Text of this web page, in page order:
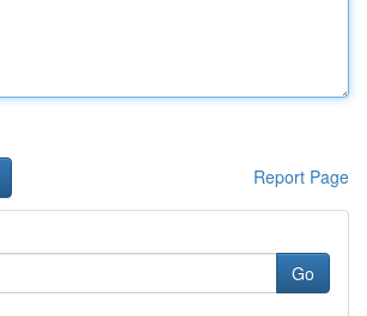
Report Page
Go